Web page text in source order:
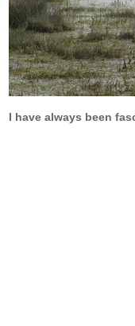
I have always been